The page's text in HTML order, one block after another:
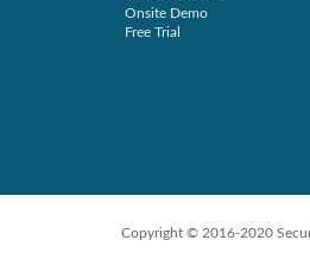
Onsite Demo
Free Trial
Copyright © 2016-2020